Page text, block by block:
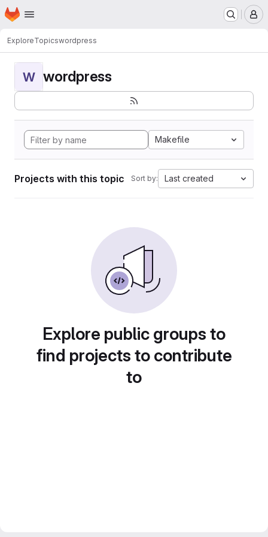
Skip to main content
Homepage
ExploreTopicswordpress
W wordpress
Makefile
Projects with this topic Sort by: Last created
Explore public groups to
find projects to contribute
to